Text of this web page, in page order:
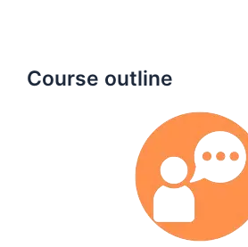
Course outline